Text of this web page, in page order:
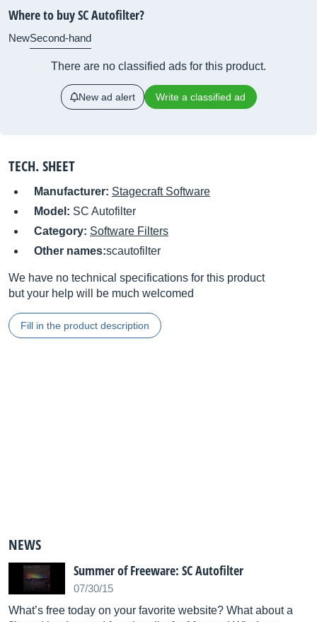
Where to buy SC Autofilter?
NewSecond-hand
There are no classified ads for this product.
New ad alert Write a classified ad
TECH. SHEET
Manufacturer: Stagecraft Software
Model: SC Autofilter
Category: Software Filters
Other names:scautofilter
We have no technical specifications for this product
but your help will be much welcomed
Fill in the product description
NEWS
Summer of Freeware: SC Autofilter
07/30/15
What’s free today on your favorite website? What about a